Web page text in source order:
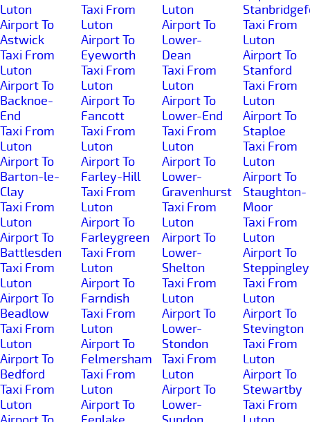
Luton
Airport To
Astwick
Taxi From
Luton
Airport To
Backnoe-
End
Taxi From
Luton
Airport To
Barton-le-
Clay
Taxi From
Luton
Airport To
Battlesden
Taxi From
Luton
Airport To
Beadlow
Taxi From
Luton
Airport To
Bedford
Taxi From
Luton
Taxi From
Luton
Airport To
Eyeworth
Taxi From
Luton
Airport To
Fancott
Taxi From
Luton
Airport To
Farley-Hill
Taxi From
Luton
Airport To
Farleygreen
Taxi From
Luton
Airport To
Farndish
Taxi From
Luton
Airport To
Felmersham
Taxi From
Luton
Airport To
Luton
Airport To
Lower-
Dean
Taxi From
Luton
Airport To
Lower-End
Taxi From
Luton
Airport To
Lower-
Gravenhurst
Taxi From
Luton
Airport To
Lower-
Shelton
Taxi From
Luton
Airport To
Lower-
Stondon
Taxi From
Luton
Airport To
Lower-
Taxi From
Luton
Airport To
Stanford
Taxi From
Luton
Airport To
Staploe
Taxi From
Luton
Airport To
Staughton-
Moor
Taxi From
Luton
Airport To
Steppingley
Taxi From
Luton
Airport To
Stevington
Taxi From
Luton
Airport To
Stewartby
Taxi From